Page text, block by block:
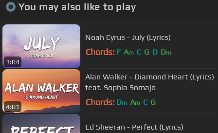
You may also like to play
3:04
Noah Cyrus - July (Lyrics)
Chords: F Am C G D Dm
4:01
Alan Walker - Diamond Heart (Lyrics)
feat. Sophia Somajo
Chords: Dm Am C G
Ed Sheeran - Perfect (Lyrics)